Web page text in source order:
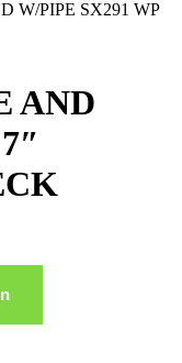
W/PIPE SX291 WP
AND